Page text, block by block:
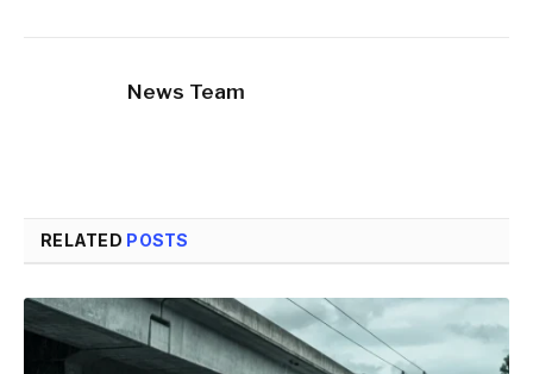
News Team
RELATED POSTS